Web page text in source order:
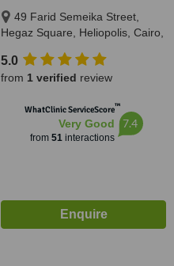
49 Farid Semeika Street,
Hegaz Square, Heliopolis, Cairo,
5.0
from 1 verified review
WhatClinic ServiceScore™
Very Good
from 51interactions
7.4